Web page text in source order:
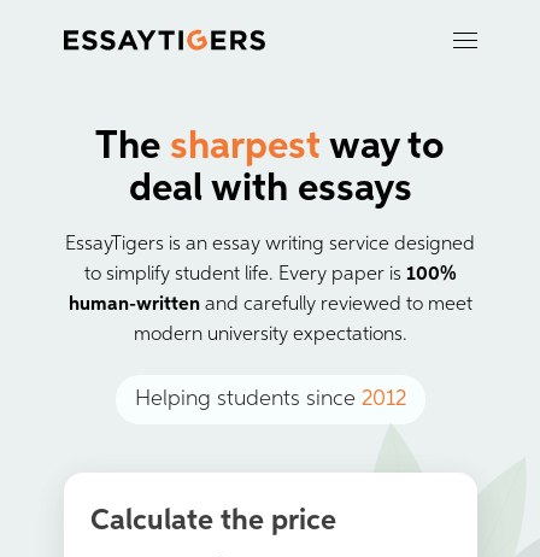
The sharpest way to
deal with essays
EssayTigers is an essay writing service designed
to simplify student life. Every paper is 100%
human-writtenand carefully reviewed to meet
modern university expectations.
Helping students since 2012
Calculate the price